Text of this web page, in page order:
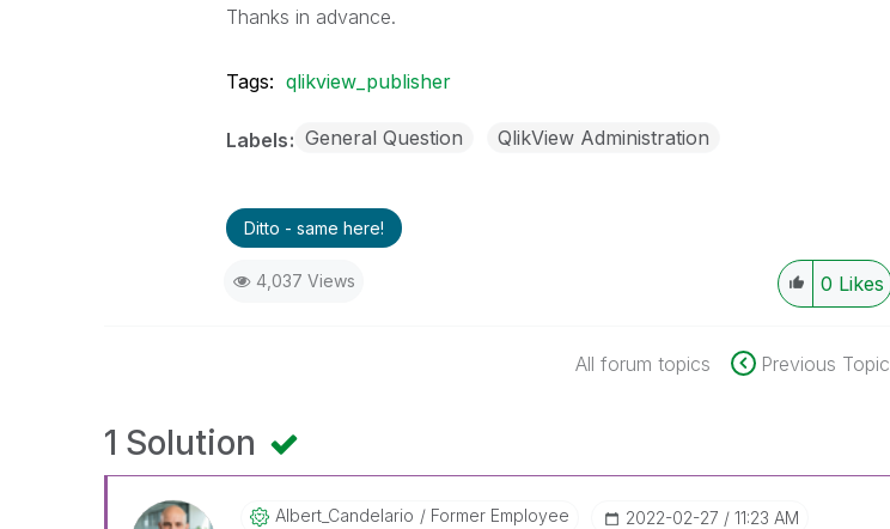
Thanks in advance.
Tags: qlikview_publisher
Labels General Question QlikView Administration
Ditto - same here!
4,037 Views 0 Likes
All forum topics Previous Topic
1 Solution
Albert_CandelarIo Former Employee ‎2022-02-27 11:23 AM